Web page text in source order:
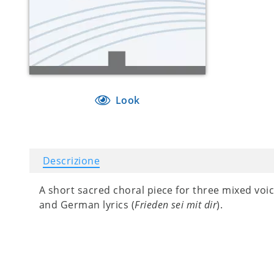
Look
Descrizione
A short sacred choral piece for three mixed
and German lyrics (Frieden sei mit dir).